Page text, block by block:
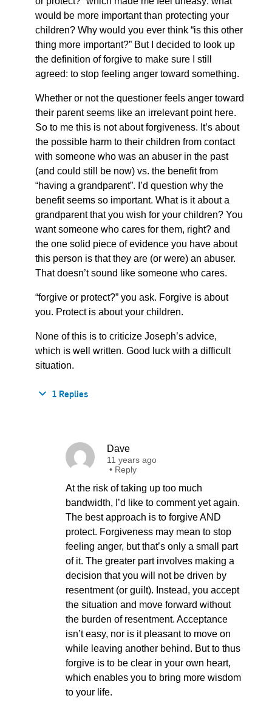
would be more important than protecting your
children? Why would you ever think “is this other
thing more important?” But I decided to look up
the definition of forgive to make sure I still
agreed: to stop feeling anger toward something.
Whether or not the questioner feels anger toward
their parent seems like an irrelevant point here.
So to me this is not about forgiveness. It’s about
the possible harm to their children from contact
with someone who was an abuser in the past
(and could still be now) vs. the benefit from
“having a grandparent”. I’d question why the
benefit seems so important. What is it about a
grandparent that you wish for your children? You
want someone who cares for them, right? and
the one solid piece of evidence you have about
this person is that they are (or were) an abuser.
That doesn’t sound like someone who cares.
“forgive or protect?” you ask. Forgive is about
you. Protect is about your children.
None of this is to criticize Joseph’s advice,
which is well written. Good luck with a difficult
situation.
1 Replies
Dave
11 years ago
• Reply
At the risk of taking up too much
bandwidth, I’d like to comment yet again.
The best approach is to forgive AND
protect. Forgiveness may mean to stop
feeling anger, but that’s only a small part
of it. The greater part involves making a
decision that you will not be driven by
resentment (or guilt). Instead, you accept
the situation and move forward without
the burden of resentment. Acceptance
isn’t easy, nor is it pleasant to move on
while leaving another behind. But to thus
forgive is to be clear in your own heart,
which enables you to bring more wisdom
to your life.